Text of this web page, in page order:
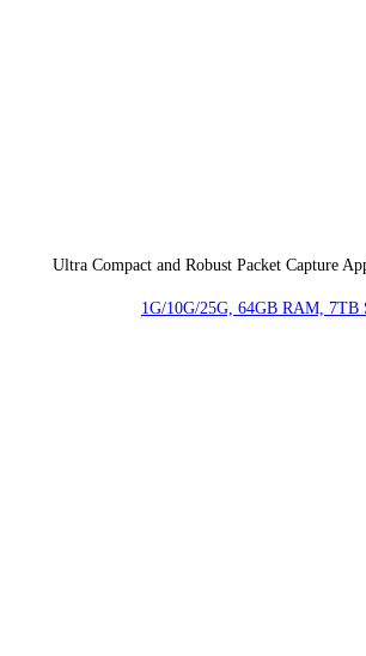
Ultra Compact and Robust Packet Capture
1G/10G/25G, 64GB RAM, 7TB